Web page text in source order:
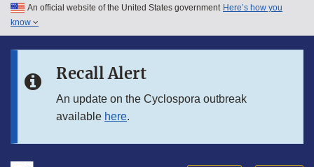
Skip to main content
Skip to in this section menu
An official website of the United States government Here’s how you
know
Recall Alert
An update on the Cyclospora outbreak
available here.